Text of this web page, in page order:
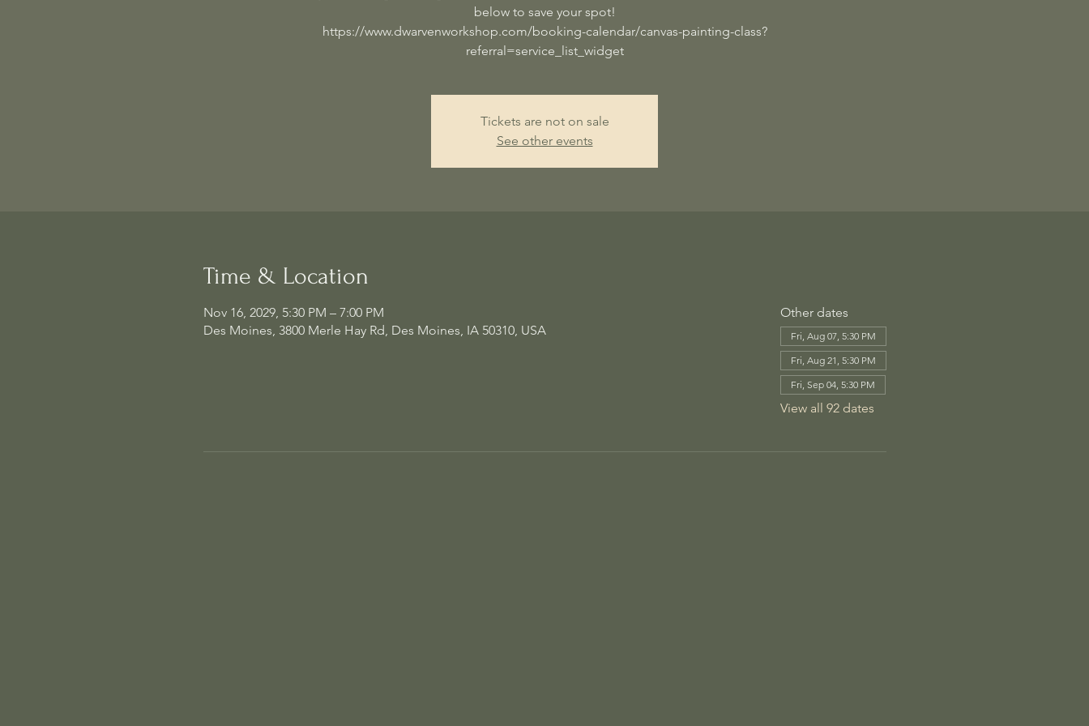
below to save your spot!
https://www.dwarvenworkshop.com/booking-calendar/canvas-painting-class?
referral=service_list_widget
Tickets are not on sale
See other events
Time & Location
Nov 16, 2029, 5:30 PM – 7:00 PM
Des Moines, 3800 Merle Hay Rd, Des Moines, IA 50310, USA
Other dates
Fri, Aug 07, 5:30 PM
Fri, Aug 21, 5:30 PM
Fri, Sep 04, 5:30 PM
View all 92 dates